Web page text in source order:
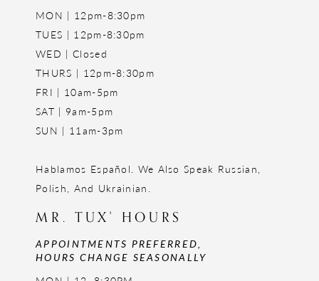
MON | 12pm-8:30pm
TUES | 12pm-8:30pm
WED | Closed
THURS | 12pm-8:30pm
FRI | 10am-5pm
SAT | 9am-5pm
SUN | 11am-3pm
Hablamos Español. We Also Speak Russian,
Polish, And Ukrainian.
MR. TUX' HOURS
APPOINTMENTS PREFERRED,
HOURS CHANGE SEASONALLY